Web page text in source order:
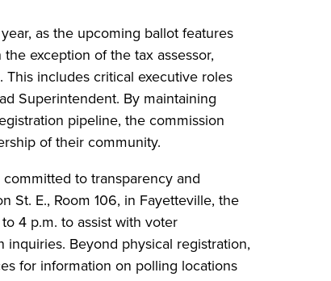
as the upcoming ballot features
exception of the tax assessor,
includes critical executive roles
Superintendent. By maintaining
pipeline, the commission
of their community.
to transparency and
St. E., Room 106, in Fayetteville, the
4 p.m. to assist with voter
Beyond physical registration,
for information on polling locations